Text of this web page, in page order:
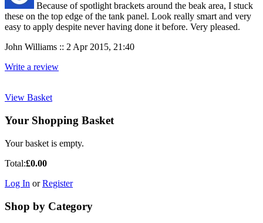
Because of spotlight brackets around the beak area, I stuck
these on the top edge of the tank panel. Look really smart and very
easy to apply despite never having done it before. Very pleased.
John Williams :: 2 Apr 2015, 21:40
Write a review
View Basket
Your Shopping Basket
Your basket is empty.
Total:£0.00
Log In orRegister
Shop by Category